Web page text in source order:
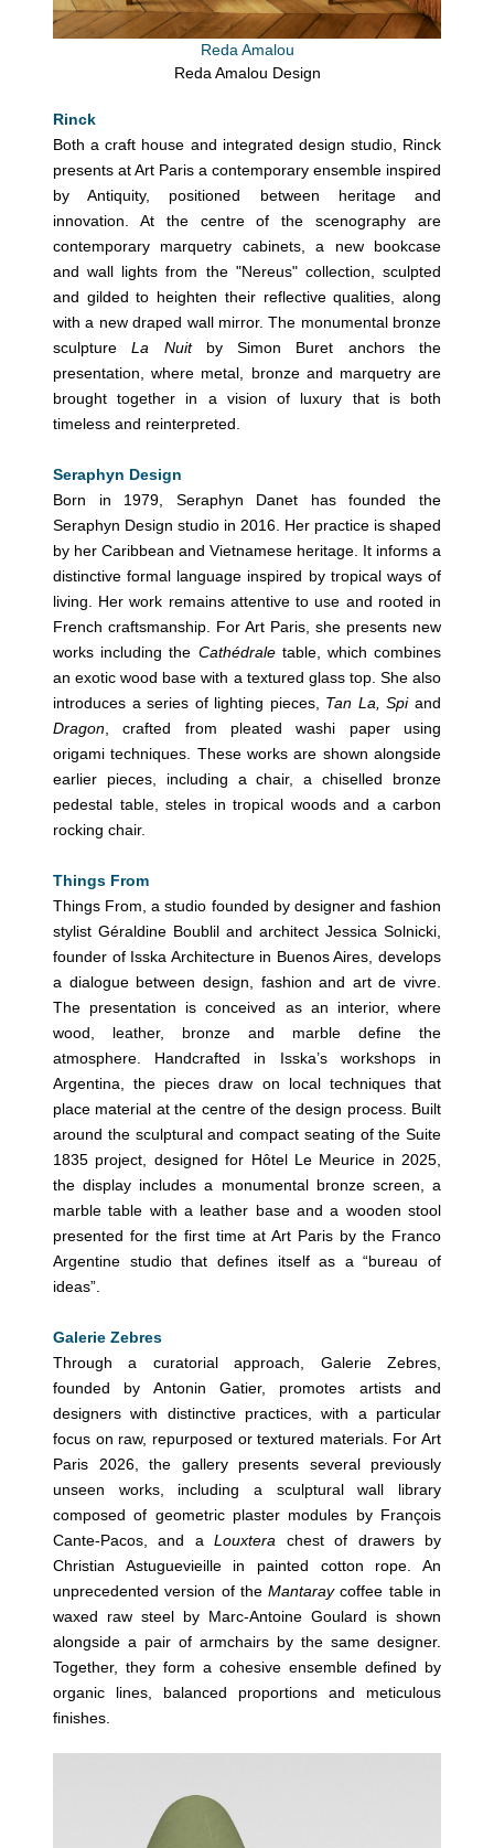
Reda Amalou
Reda Amalou Design
Rinck
Both a craft house and integrated design studio, Rinck
presents at Art Paris a contemporary ensemble inspired
by Antiquity, positioned between heritage and
innovation. At the centre of the scenography are
contemporary marquetry cabinets, a new bookcase
and wall lights from the "Nereus" collection, sculpted
and gilded to heighten their reflective qualities, along
with a new draped wall mirror. The monumental bronze
sculptureLa Nuitby Simon Buret anchors the
presentation, where metal, bronze and marquetry are
brought together in a vision of luxury that is both
timeless and reinterpreted.
Seraphyn Design
Born in 1979, Seraphyn Danet has founded the
Seraphyn Design studio in 2016. Her practice is shaped
by her Caribbean and Vietnamese heritage. It informs a
distinctive formal language inspired by tropical ways of
living. Her work remains attentive to use and rooted in
French craftsmanship. For Art Paris, she presents new
works including the Cathédraletable, which combines
an exotic wood base with a textured glass top. She also
introduces a series of lighting pieces, Tan La, Spiand
Dragon, crafted from pleated washi paper using
origami techniques. These works are shown alongside
earlier pieces, including a chair, a chiselled bronze
pedestal table, steles in tropical woods and a carbon
rocking chair.
Things From
Things From, a studio founded by designer and fashion
stylist Géraldine Boublil and architect Jessica Solnicki,
founder of Isska Architecture in Buenos Aires, develops
a dialogue between design, fashion and art de vivre.
The presentation is conceived as an interior, where
wood, leather, bronze and marble define the
atmosphere. Handcrafted in Isska’s workshops in
Argentina, the pieces draw on local techniques that
place material at the centre of the design process. Built
around the sculptural and compact seating of the Suite
1835 project, designed for Hôtel Le Meurice in 2025,
the display includes a monumental bronze screen, a
marble table with a leather base and a wooden stool
presented for the first time at Art Paris by the Franco
Argentine studio that defines itself as a “bureau of
ideas”.
Galerie Zebres
Through a curatorial approach, Galerie Zebres,
founded by Antonin Gatier, promotes artists and
designers with distinctive practices, with a particular
focus on raw, repurposed or textured materials. For Art
Paris 2026, the gallery presents several previously
unseen works, including a sculptural wall library
composed of geometric plaster modules by François
Cante-Pacos, and aLouxtera chest of drawers by
Christian Astuguevieille in painted cotton rope. An
unprecedented version of theMantaraycoffee table in
waxed raw steel by Marc-Antoine Goulard is shown
alongside a pair of armchairs by the same designer.
Together, they form a cohesive ensemble defined by
organic lines, balanced proportions and meticulous
finishes.